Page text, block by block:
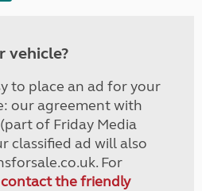
vehicle?
to place an ad for your
our agreement with
of Friday Media
classified ad will also
For
contact the friendly